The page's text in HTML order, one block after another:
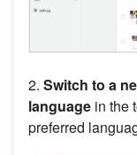
2. Switch to a
language in the
preferred